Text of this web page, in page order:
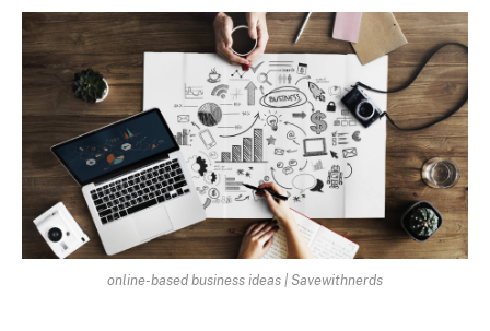
online-based business ideas | Savewithnerds